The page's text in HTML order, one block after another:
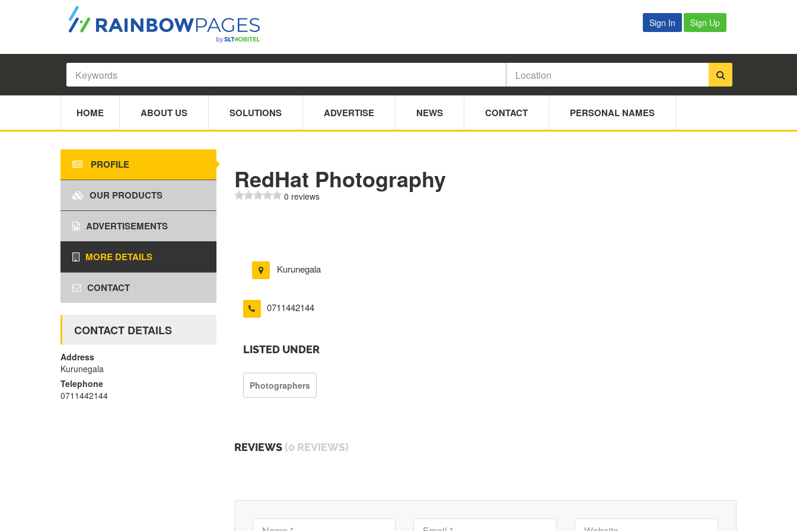
Sign In Sign Up
HOME ABOUT US SOLUTIONS ADVERTISE NEWS CONTACT PERSONAL NAMES
RedHat Photography
0 reviews
Kurunegala
0711442144
LISTED UNDER
Photographers
REVIEWS (0 REVIEWS)
PROFILE
OUR PRODUCTS
ADVERTISEMENTS
MORE DETAILS
CONTACT
CONTACT DETAILS
Address
Kurunegala
Telephone
0711442144